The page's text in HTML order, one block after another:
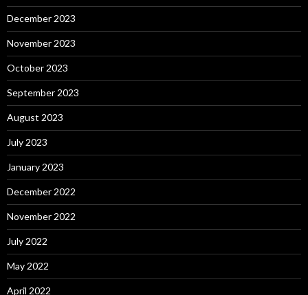
December 2023
November 2023
October 2023
September 2023
August 2023
July 2023
January 2023
December 2022
November 2022
July 2022
May 2022
April 2022